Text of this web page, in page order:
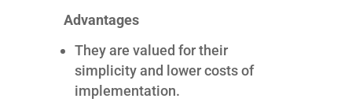
Advantages
They are valued for their
simplicity and lower costs of
implementation.